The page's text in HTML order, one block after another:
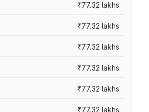
₹77.32 lakhs
₹77.32 lakhs
₹77.32 lakhs
₹77.32 lakhs
₹77.32 lakhs
₹77.32 lakhs